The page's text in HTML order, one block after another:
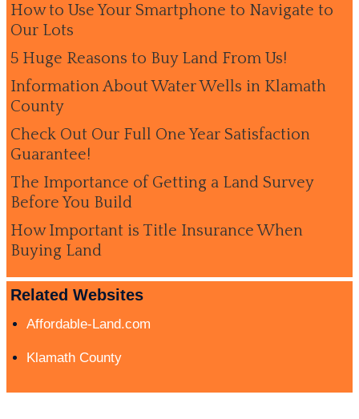
How to Use Your Smartphone to Navigate to
Our Lots
5 Huge Reasons to Buy Land From Us!
Information About Water Wells in Klamath
County
Check Out Our Full One Year Satisfaction
Guarantee!
The Importance of Getting a Land Survey
Before You Build
How Important is Title Insurance When
Buying Land
Related Websites
Affordable-Land.com
Klamath County